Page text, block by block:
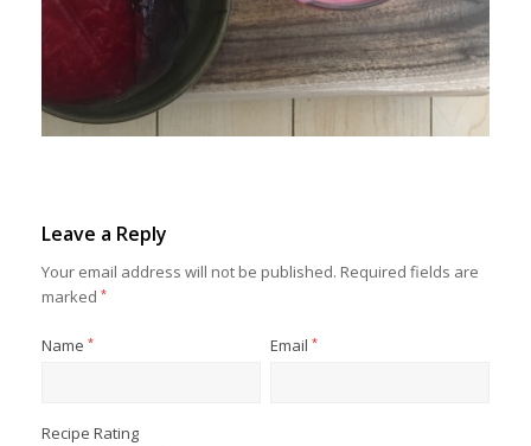
Leave a Reply
Your email address will not be published. Required fields are
marked*
Name* Email *
Recipe Rating